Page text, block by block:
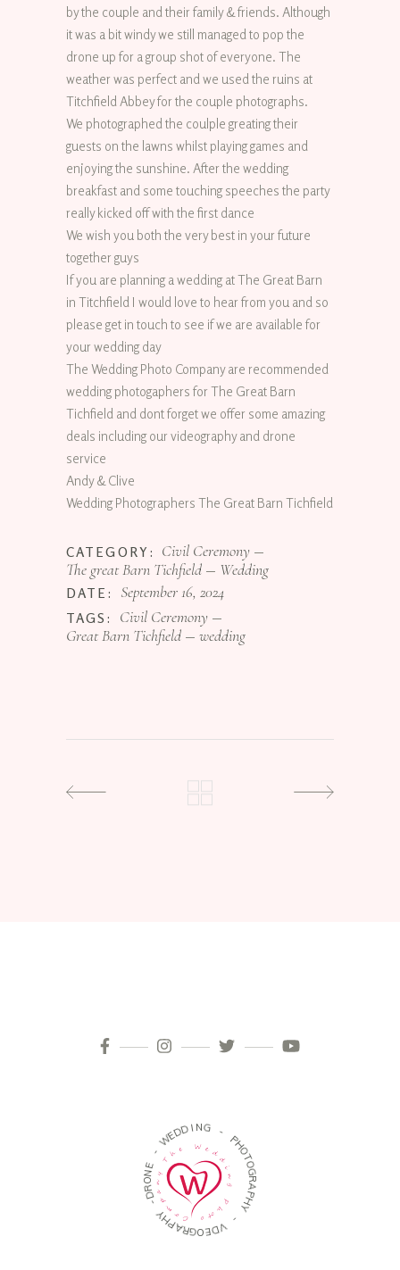
by the couple and their family & friends. Although
it was a bit windy we still managed to pop the
drone up for a group shot of everyone. The
weather was perfect and we used the ruins at
Titchfield Abbey for the couple photographs.
We photographed the coulple greating their
guests on the lawns whilst playing games and
enjoying the sunshine. After the wedding
breakfast and some touching speeches the party
really kicked off with the first dance
We wish you both the very best in your future
together guys
If you are planning a wedding at The Great Barn
in Titchfield I would love to hear from you and so
please get in touch to see if we are available for
your wedding day
The Wedding Photo Company are recommended
wedding photogaphers for The Great Barn
Tichfield and dont forget we offer some amazing
deals including our videography and drone
service
Andy & Clive
Wedding Photographers The Great Barn Tichfield
CATEGORY:
Civil Ceremony
The great Barn Tichfield
Wedding
DATE: September 16, 2024
TAGS:
Civil Ceremony
Great Barn Tichfield
wedding
-WE DDI NG
-
P
H
O
T
O
G
R
A
P
H
Y
-
V
D
E
O
G
R
A
P
H
Y
-
D
R
O
NE